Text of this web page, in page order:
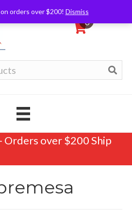
orders over $200! Dismiss
0
Orders over $200 Ship